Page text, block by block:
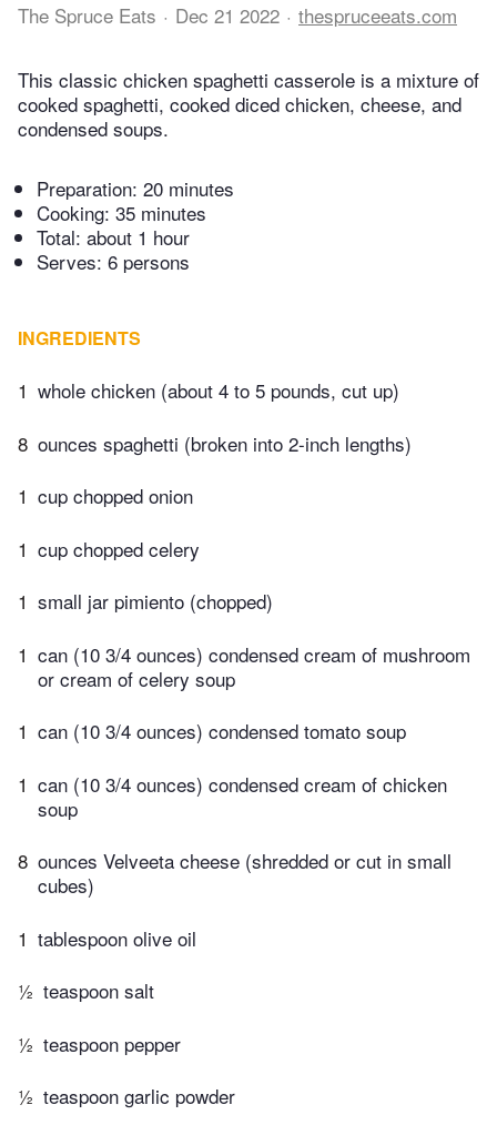
The Spruce Eats Dec 21 2022 thespruceeats.com
This classic chicken spaghetti casserole is a mixture of
cooked spaghetti, cooked diced chicken, cheese, and
condensed soups.
Preparation: 20 minutes
Cooking: 35 minutes
Total: about 1 hour
Serves: 6 persons
INGREDIENTS
1 whole chicken (about 4 to 5 pounds, cut up)
8 ounces spaghetti (broken into 2-inch lengths)
1 cup chopped onion
1 cup chopped celery
1 small jar pimiento (chopped)
1 can (10 3/4 ounces) condensed cream of mushroom
or cream of celery soup
1 can (10 3/4 ounces) condensed tomato soup
1 can (10 3/4 ounces) condensed cream of chicken
soup
8 ounces Velveeta cheese (shredded or cut in small
cubes)
1 tablespoon olive oil
½ teaspoon salt
½ teaspoon pepper
½ teaspoon garlic powder